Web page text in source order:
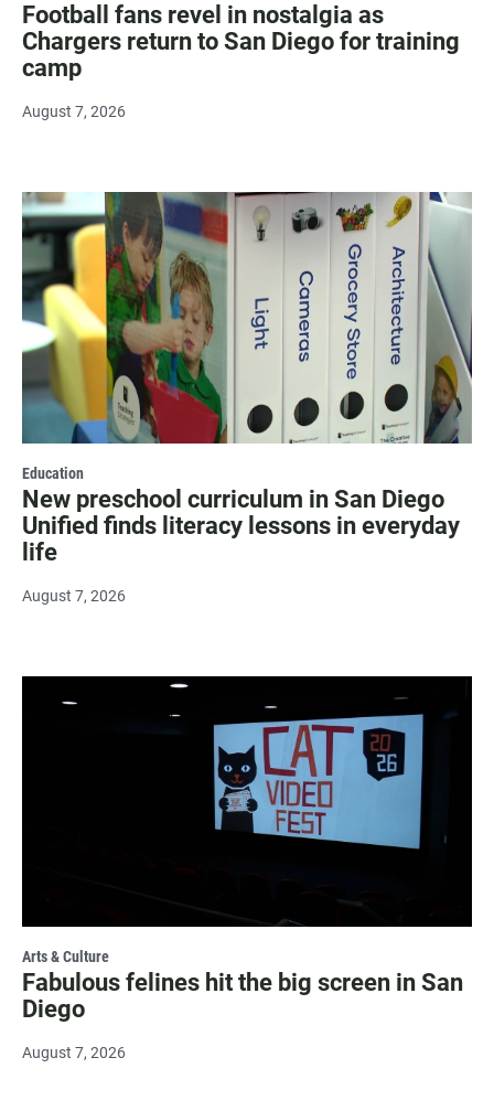
Football fans revel in nostalgia as
Chargers return to San Diego for training
camp
August 7, 2026
Education
New preschool curriculum in San Diego
Unified finds literacy lessons in everyday
life
August 7, 2026
Arts & Culture
Fabulous felines hit the big screen in San
Diego
August 7, 2026